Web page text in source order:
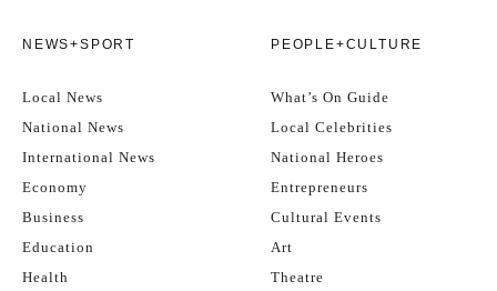
NEWS+SPORT
Local News
National News
International News
Economy
Business
Education
Health
PEOPLE+CULTURE
What’s On Guide
Local Celebrities
National Heroes
Entrepreneurs
Cultural Events
Art
Theatre